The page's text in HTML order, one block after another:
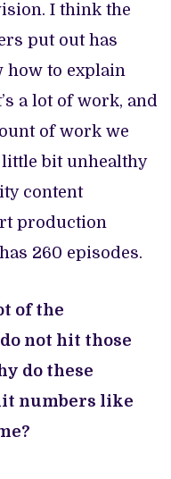
I think the
put out has
how to explain
a lot of work, and
of work we
little bit unhealthy
content
production
has 260 episodes.
of the
not hit those
do these
numbers like